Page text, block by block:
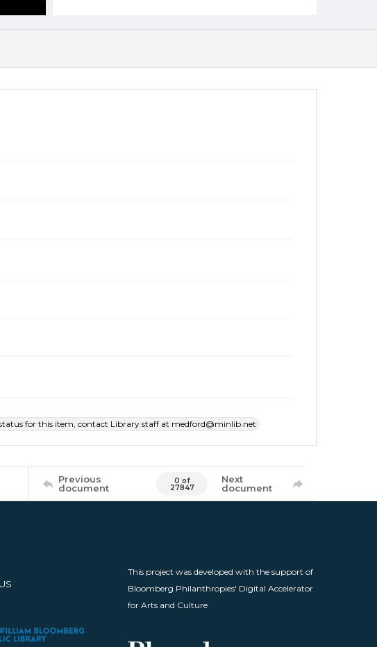
for this item, contact Library staff at medford@minlib.net
Previous
document
0 of
27847
Next
document
This project was developed with the support of
Bloomberg Philanthropies' Digital Accelerator
for Arts and Culture